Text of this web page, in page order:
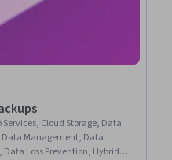
Cloud Storage, Data
Management, Data
Data Loss Prevention, Hybrid